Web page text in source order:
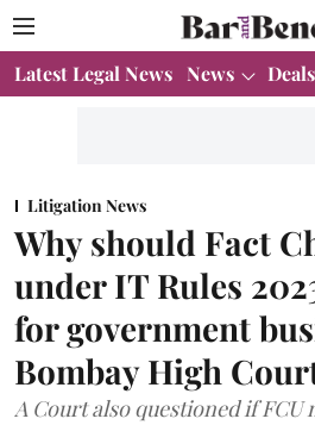
Latest Legal News News
Litigation News
Why should Fact
under IT Rules
for government
Bombay High
A Court also questioned if